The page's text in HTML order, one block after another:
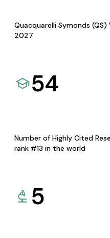
Quacquarelli Symonds
2027
54
Number of Highly Cited
rank #13 in the world
5